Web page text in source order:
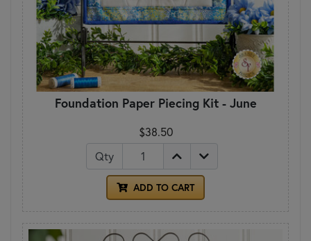
Foundation Paper Piecing Kit - June
$38.50
Qty
ADD TO CART